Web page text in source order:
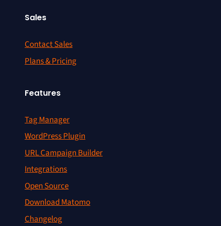
Sales
Contact Sales
Plans & Pricing
Features
Tag Manager
WordPress Plugin
URL Campaign Builder
Integrations
Open Source
Download Matomo
Changelog